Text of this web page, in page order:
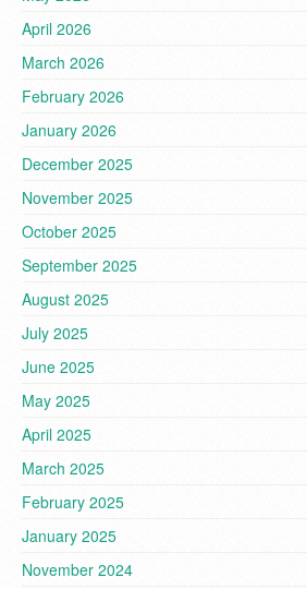
April 2026
March 2026
February 2026
January 2026
December 2025
November 2025
October 2025
September 2025
August 2025
July 2025
June 2025
May 2025
April 2025
March 2025
February 2025
January 2025
November 2024